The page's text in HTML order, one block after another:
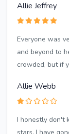
Allie Jeffrey
Everyone was
and beyond to
crowded, but if
Allie Webb
I honestly don't